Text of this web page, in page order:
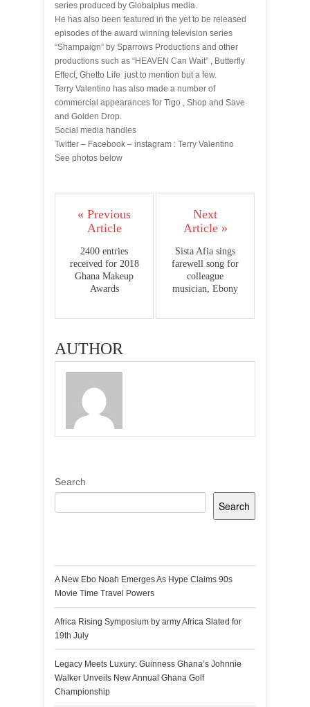
series produced by Globalplus media.
He has also been featured in the yet to be released
episodes of the award winning television series
“Shampaign” by Sparrows Productions and other
productions such as “HEAVEN Can Wait” , Butterfly
Effect, Ghetto Life just to mention but a few.
Terry Valentino has also made a number of
commercial appearances for Tigo , Shop and Save
and Golden Drop.
Social media handles
Twitter – Facebook – instagram : Terry Valentino
See photos below
« Previous
Article
2400 entries
received for 2018
Ghana Makeup
Awards
Next
Article »
Sista Afia sings
farewell song for
colleague
musician, Ebony
AUTHOR
Search
Search
A New Ebo Noah Emerges As Hype Claims 90s
Movie Time Travel Powers
Africa Rising Symposium by army Africa Slated for
19th July
Legacy Meets Luxury: Guinness Ghana’s Johnnie
Walker Unveils New Annual Ghana Golf
Championship